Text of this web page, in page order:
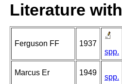
Literature with
Ferguson FF
1937
spp.
Marcus Er 1949
spp.